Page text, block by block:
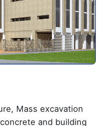
Mass excavation
and building